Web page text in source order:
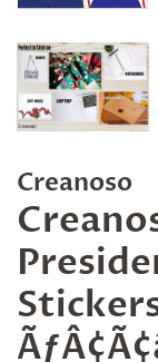
Creanoso